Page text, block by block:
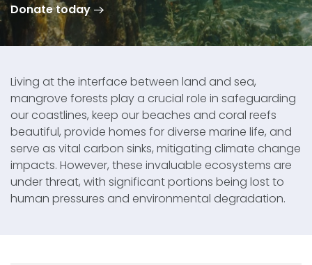
Donate today
Living at the interface between land and sea,
mangrove forests play a crucial role in safeguarding
our coastlines, keep our beaches and coral reefs
beautiful, provide homes for diverse marine life, and
serve as vital carbon sinks, mitigating climate change
impacts. However, these invaluable ecosystems are
under threat, with significant portions being lost to
human pressures and environmental degradation.